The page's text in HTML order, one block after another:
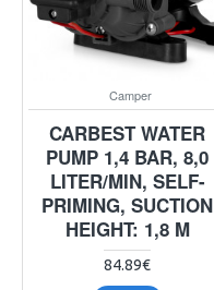
Camper
CARBEST WATER
PUMP 1,4 BAR, 8,0
LITER/MIN, SELF-
PRIMING, SUCTION
HEIGHT: 1,8 M
84.89€